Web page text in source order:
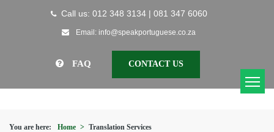
Call us: 012 348 3134 | 081 347 6060
Email: info@speakportuguese.co.za
FAQ CONTACT US
You are here: Home > Translation Services